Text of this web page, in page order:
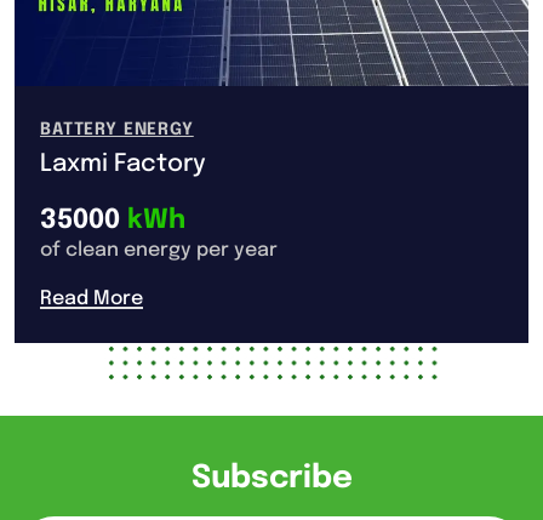
BATTERY ENERGY
Laxmi Factory
35000 kWh
of clean energy per year
Read More
Subscribe